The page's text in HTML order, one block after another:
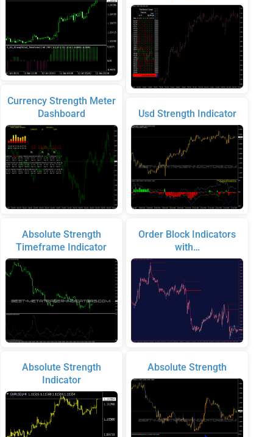
Currency Strength Meter
Dashboard
Absolute Strength
Timeframe Indicator
Absolute Strength
Indicator
Usd Strength Indicator
Order Block Indicators
with…
Absolute Strength